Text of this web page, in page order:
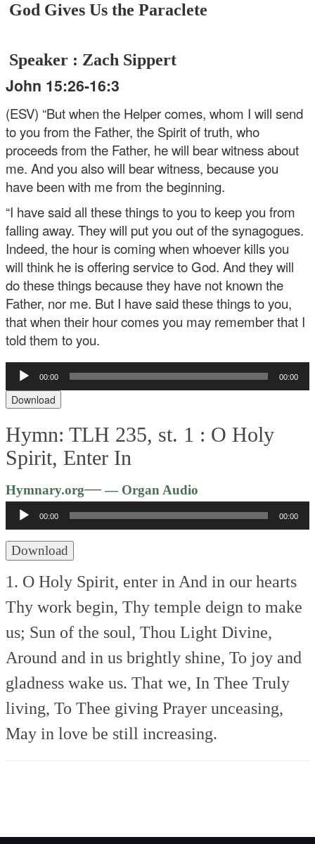
God Gives Us the Paraclete
Speaker : Zach Sippert
John 15:26-16:3
(ESV) “But when the Helper comes, whom I will send
to you from the Father, the Spirit of truth, who
proceeds from the Father, he will bear witness about
me. And you also will bear witness, because you
have been with me from the beginning.
“I have said all these things to you to keep you from
falling away. They will put you out of the synagogues.
Indeed, the hour is coming when whoever kills you
will think he is offering service to God. And they will
do these things because they have not known the
Father, nor me. But I have said these things to you,
that when their hour comes you may remember that I
told them to you.
Audio
Player
00:00 00:00
Download
Hymn: TLH 235, st. 1 : O Holy
Spirit, Enter In
Hymnary.org—— Organ Audio
Player
00:00 00:00
Download
1. O Holy Spirit, enter in And in our hearts
Thy work begin, Thy temple deign to make
us; Sun of the soul, Thou Light Divine,
Around and in us brightly shine, To joy and
gladness wake us. That we, In Thee Truly
living, To Thee giving Prayer unceasing,
May in love be still increasing.